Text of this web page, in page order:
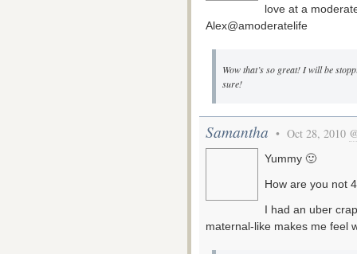
love at a
Alex@amoderatelife
Wow that’s so great! I will be
sure!
Samantha • Oct 28, 2010
Yummy 🙂
How are you not
I had an uber
maternal-like makes me feel